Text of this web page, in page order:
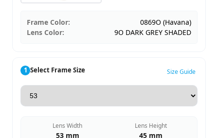
Frame Color:
0869O (Havana)
Lens Color:
9O DARK GREY SHADED
1 Select Frame Size Size Guide
Lens Width
53 mm
Lens Height
45 mm